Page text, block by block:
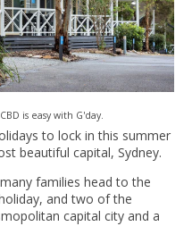
is easy with G'day.
to lock in this summer
beautiful capital, Sydney.
families head to the
and two of the
capital city and a